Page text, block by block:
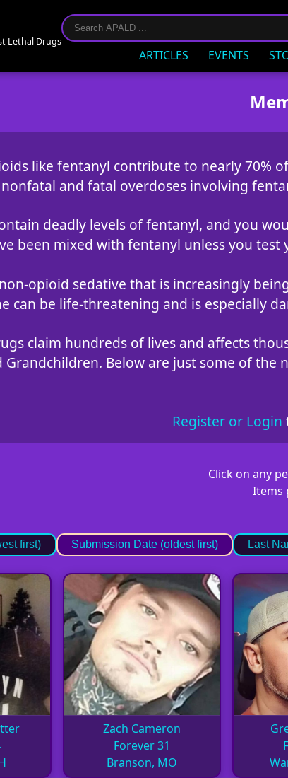
Lethal Drugs
ARTICLES EVENTS
like fentanyl contribute to nearly 70%
and fatal overdoses involving
deadly levels of fentanyl, and you
been mixed with fentanyl unless you
opioid sedative that is increasingly
can be life-threatening and is especially
claim hundreds of lives and affects
Grandchildren. Below are just some of the
Register or Login
Click on any
Items
first) Submission Date (oldest first) Last
Zach Cameron
Forever 31
Branson, MO